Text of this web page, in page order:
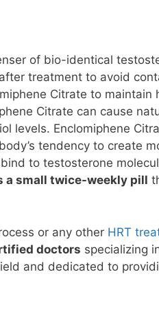
of bio-identical
treatment to avoid
Citrate to
Citrate can cause
levels. Enclomiphene
tendency to create
to testosterone
a small twice-weekly pill
or any other HRT
doctors specializing
and dedicated to